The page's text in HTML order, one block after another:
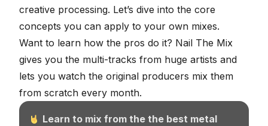
creative processing. Let’s dive into the core
concepts you can apply to your own mixes.
Want to learn how the pros do it? Nail The Mix
gives you the multi-tracks from huge artists and
lets you watch the original producers mix them
from scratch every month.
Learn to mix from the the best metal